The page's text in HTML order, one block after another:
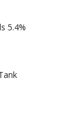
5.4%